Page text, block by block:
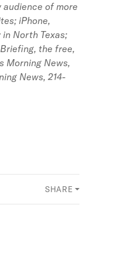
of more
iPhone,
North Texas;
the free,
Morning News,
News,214-
SHARE